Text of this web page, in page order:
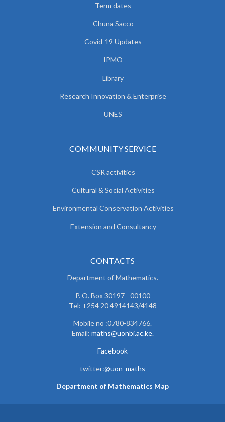
Term dates
Chuna Sacco
Covid-19 Updates
IPMO
Library
Research Innovation & Enterprise
UNES
COMMUNITY SERVICE
CSR activities
Cultural & Social Activities
Environmental Conservation Activities
Extension and Consultancy
CONTACTS
Department of Mathematics.
P. O. Box 30197 - 00100
Tel: +254 20 4914143/4148
Mobile no :0780-834766.
Email: maths@uonbi.ac.ke.
Facebook
twitter:@uon_maths
Department of Mathematics Map